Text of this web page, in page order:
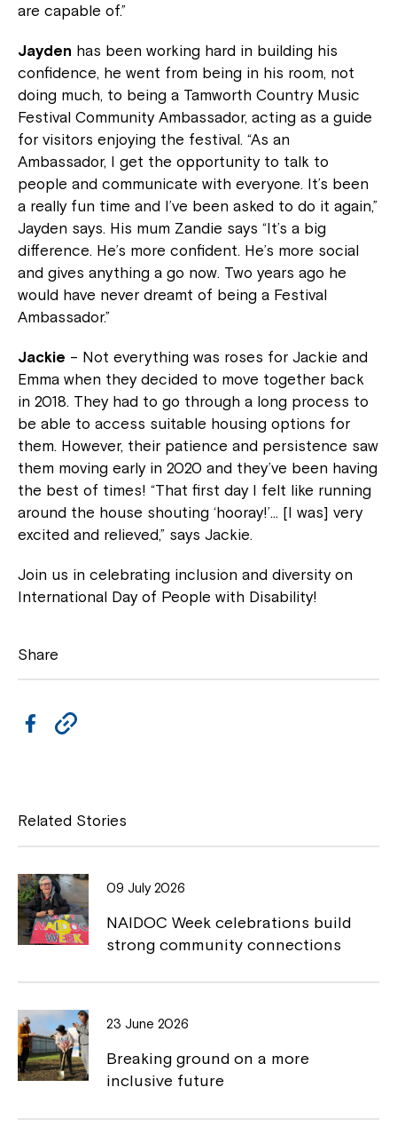
are capable of.”
Jayden has been working hard in building his
confidence, he went from being in his room, not
doing much, to being a Tamworth Country Music
Festival Community Ambassador, acting as a guide
for visitors enjoying the festival. “As an
Ambassador, I get the opportunity to talk to
people and communicate with everyone. It’s been
a really fun time and I’ve been asked to do it again,”
Jayden says. His mum Zandie says “It’s a big
difference. He’s more confident. He’s more social
and gives anything a go now. Two years ago he
would have never dreamt of being a Festival
Ambassador.”
Jackie – Not everything was roses for Jackie and
Emma when they decided to move together back
in 2018. They had to go through a long process to
be able to access suitable housing options for
them. However, their patience and persistence saw
them moving early in 2020 and they’ve been having
the best of times! “That first day I felt like running
around the house shouting ‘hooray!’… [I was] very
excited and relieved,” says Jackie.
Join us in celebrating inclusion and diversity on
International Day of People with Disability!
Share
e
b
o
o
k
y
L
i
n
k
Related Stories
09 July 2026
NAIDOC Week celebrations build
strong community connections
23 June 2026
Breaking ground on a more
inclusive future